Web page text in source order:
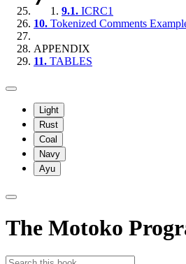
9.1. ICRC1
10. Tokenized Comments
APPENDIX
11. TABLES
Light
Rust
Coal
Navy
Ayu
The Motoko